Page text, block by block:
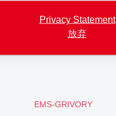
Privacy Statement
放弃
EMS-GRIVORY